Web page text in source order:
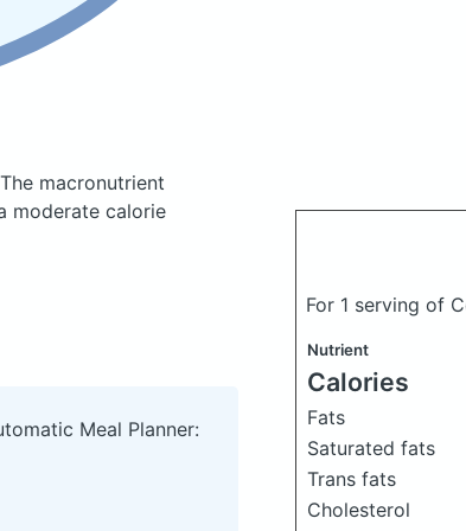
The macronutrient
moderate calorie
For 1 serving of
Nutrient
Calories
Fats
Saturated fats
Trans fats
Cholesterol
Meal Planner: